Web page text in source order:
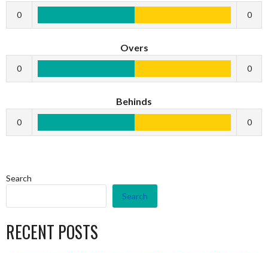
0 0
Overs
0 0
Behinds
0 0
Search
Search
RECENT POSTS